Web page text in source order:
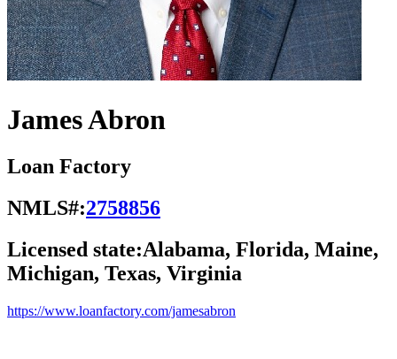
James Abron
Loan Factory
NMLS#:2758856
Licensed state:Alabama, Florida, Maine,
Michigan, Texas, Virginia
https://www.loanfactory.com/jamesabron